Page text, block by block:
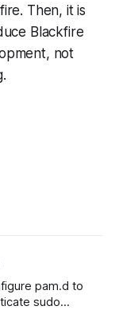
Then, it is
Blackfire
not
pam.d to
sudo